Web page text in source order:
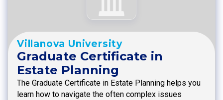
Villanova University
Graduate Certificate in
Estate Planning
The Graduate Certificate in Estate Planning helps you
learn how to navigate the often complex issues